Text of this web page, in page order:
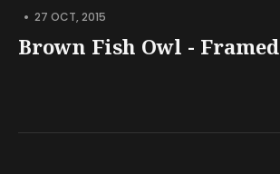
• 27 OCT, 2015
Brown Fish Owl - Framed